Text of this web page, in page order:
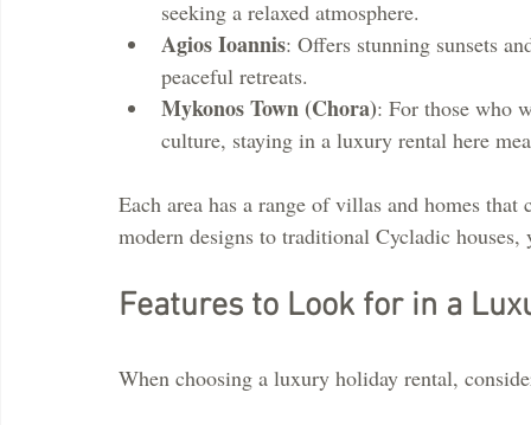
seeking a relaxed atmosphere.
Agios Ioannis: Offers stunning sunsets
peaceful retreats.
Mykonos Town (Chora): For those who
culture, staying in a luxury rental here
Each area has a range of villas and homes
modern designs to traditional Cycladic
Features to Look for in a
When choosing a luxury holiday rental,